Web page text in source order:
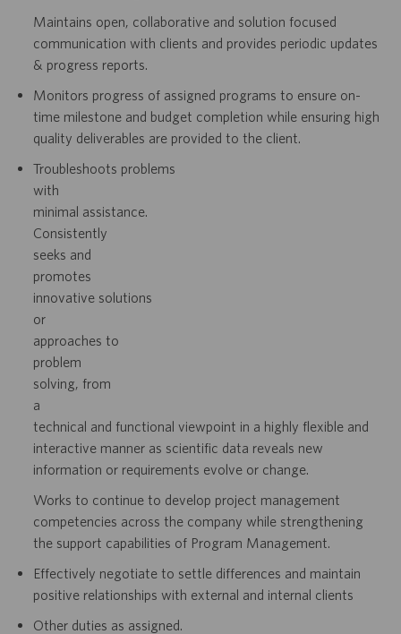
Maintains open, collaborative and solution focused
communication with clients and provides periodic updates
& progress reports.
Monitors progress of assigned programs to ensure on-
time milestone and budget completion while ensuring high
quality deliverables are provided to the client.
Troubleshoots problems
with
minimal assistance.
Consistently
seeks and
promotes
innovative solutions
or
approaches to
problem
solving, from
a
technical and functional viewpoint in a highly flexible and
interactive manner as scientific data reveals new
information or requirements evolve or change.
Works to continue to develop project management
competencies across the company while strengthening
the support capabilities of Program Management.
Effectively negotiate to settle differences and maintain
positive relationships with external and internal clients
Other duties as assigned.